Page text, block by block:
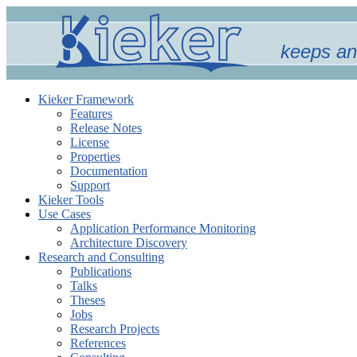
keeps
Kieker Framework
Features
Release Notes
License
Properties
Documentation
Support
Kieker Tools
Use Cases
Application Performance Monitoring
Architecture Discovery
Research and Consulting
Publications
Talks
Theses
Jobs
Research Projects
References